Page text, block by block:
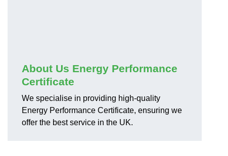
About Us Energy Performance
Certificate
We specialise in providing high-quality
Energy Performance Certificate, ensuring we
offer the best service in the UK.